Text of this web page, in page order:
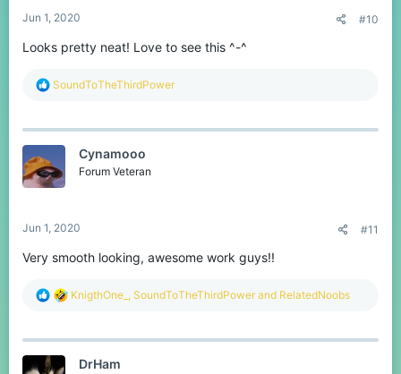
Jun 1, 2020 #10
Looks pretty neat! Love to see this ^-^
R
c
o
n
SoundToTheThirdPower
Cynamooo
Forum Veteran
Jun 1, 2020 #11
Very smooth looking, awesome work guys!!
R
c
KnigthOne_ , SoundToTheThirdPower and RelatedNoobs
DrHam